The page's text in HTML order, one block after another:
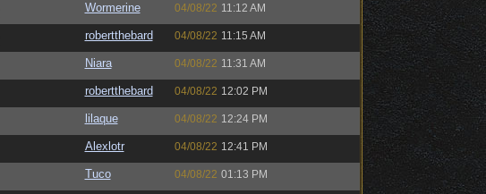
Wormerine 04/08/22 11:12 AM
robertthebard 04/08/22 11:15 AM
Niara 04/08/22 11:31 AM
robertthebard 04/08/22 12:02 PM
lilaque 04/08/22 12:24 PM
Alexlotr 04/08/22 12:41 PM
Tuco 04/08/22 01:13 PM